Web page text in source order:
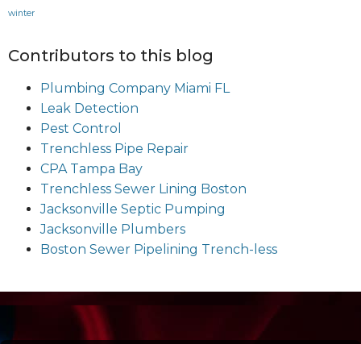
winter
Contributors to this blog
Plumbing Company Miami FL
Leak Detection
Pest Control
Trenchless Pipe Repair
CPA Tampa Bay
Trenchless Sewer Lining Boston
Jacksonville Septic Pumping
Jacksonville Plumbers
Boston Sewer Pipelining Trench-less